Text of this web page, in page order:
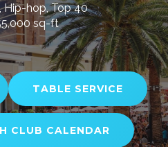
Hip-hop, Top 40
sq-ft
TABLE SERVICE
CLUB CALENDAR